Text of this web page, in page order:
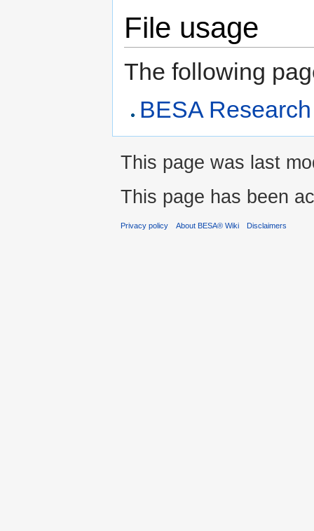
File usage
The following
BESA
This page was last
This page has been
Privacy policy About BESA® Wiki Disclaimers